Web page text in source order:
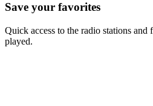
Save your favorites
Quick access to the radio stations
played.